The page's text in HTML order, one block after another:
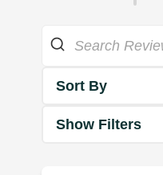
Sort By
Show Filters